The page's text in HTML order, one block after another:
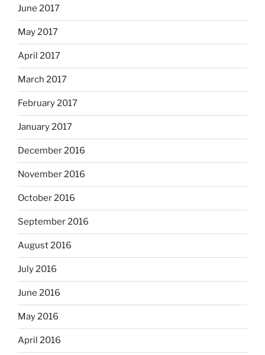
June 2017
May 2017
April 2017
March 2017
February 2017
January 2017
December 2016
November 2016
October 2016
September 2016
August 2016
July 2016
June 2016
May 2016
April 2016